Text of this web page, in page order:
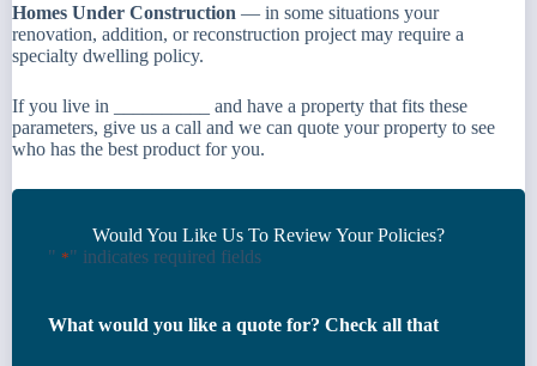
Homes Under Construction — in some situations your
renovation, addition, or reconstruction project may require a
specialty dwelling policy.
If you live in __________ and have a property that fits these
parameters, give us a call and we can quote your property to see
who has the best product for you.
Would You Like Us To Review Your Policies?
" *" indicates required fields
What would you like a quote for? Check all that